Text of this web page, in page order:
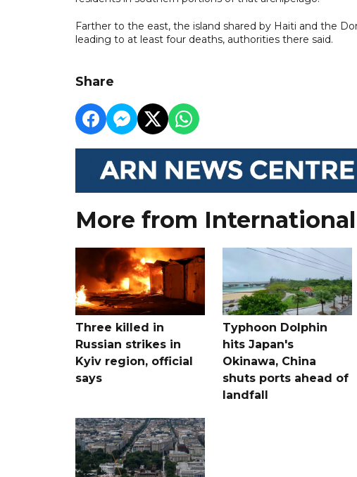
Farther to the east, the island shared by Haiti and the
leading to at least four deaths, authorities there said.
Share
More from International
Three killed in
Russian strikes in
Kyiv region, official
says
Typhoon Dolphin
hits Japan's
Okinawa, China
shuts ports ahead of
landfall